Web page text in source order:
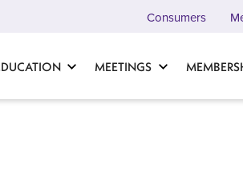
MEETINGS
Consumers